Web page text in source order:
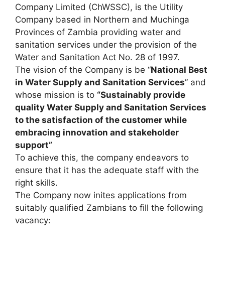
Company Limited (ChWSSC), is the Utility
Company based in Northern and Muchinga
Provinces of Zambia providing water and
sanitation services under the provision of the
Water and Sanitation Act No. 28 of 1997.
The vision of the Company is be “National Best
in Water Supply and Sanitation Services” and
whose mission is to “Sustainably provide
quality Water Supply and Sanitation Services
to the satisfaction of the customer while
embracing innovation and stakeholder
support”
To achieve this, the company endeavors to
ensure that it has the adequate staff with the
right skills.
The Company now inites applications from
suitably qualified Zambians to fill the following
vacancy: